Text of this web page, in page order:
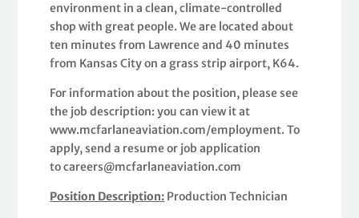
environment in a clean, climate-controlled
shop with great people. We are located about
ten minutes from Lawrence and 40 minutes
from Kansas City on a grass strip airport, K64.
For information about the position, please see
the job description: you can view it at
www.mcfarlaneaviation.com/employment. To
apply, send a resume or job application
to careers@mcfarlaneaviation.com
Position Description: Production Technician